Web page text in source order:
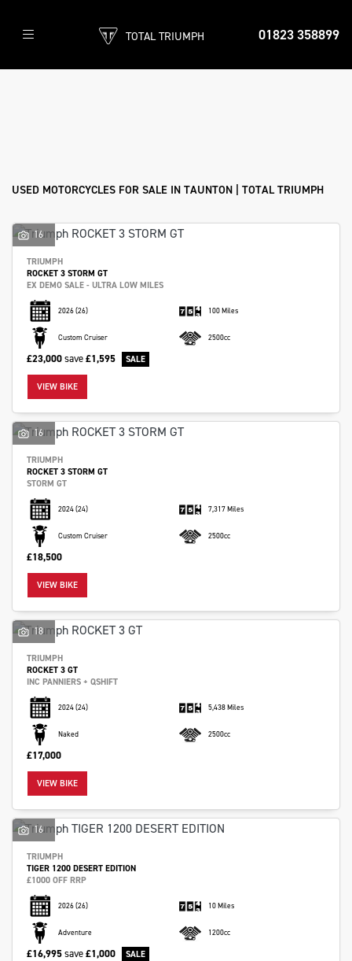
01823 358899
TOTAL TRIUMPH
SEARCH
Reset
USED MOTORCYCLES FOR SALE IN TAUNTON | TOTAL TRIUMPH
16
TRIUMPH
ROCKET 3 STORM GT
EX DEMO SALE - ULTRA LOW MILES
2026(26) 100 Miles
Custom Cruiser 2500cc
£23,000save£1,595
VIEW BIKE
16
TRIUMPH
ROCKET 3 STORM GT
STORM GT
2024(24) 7,317 Miles
Custom Cruiser 2500cc
£18,500
VIEW BIKE
18
TRIUMPH
ROCKET 3 GT
INC PANNIERS + QSHIFT
2024(24) 5,438 Miles
Naked 2500cc
£17,000
VIEW BIKE
16
TRIUMPH
TIGER 1200 DESERT EDITION
£1000 OFF RRP
2026(26) 10 Miles
Adventure 1200cc
£16,995save£1,000